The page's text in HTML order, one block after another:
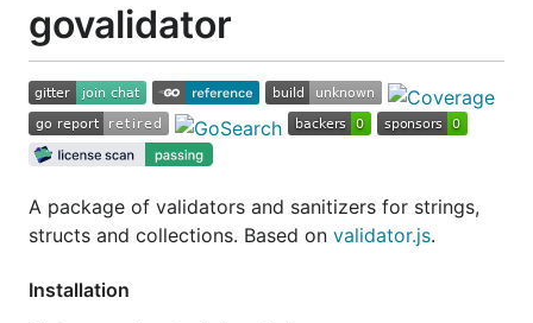
govalidator
A package of validators and sanitizers for strings,
structs and collections. Based on validator.js.
Installation